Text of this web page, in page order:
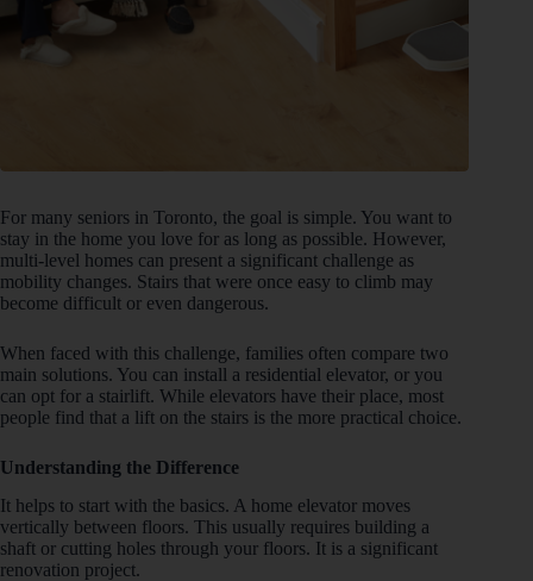
For many seniors in Toronto, the goal is simple. You want to
stay in the home you love for as long as possible. However,
multi-level homes can present a significant challenge as
mobility changes. Stairs that were once easy to climb may
become difficult or even dangerous.
When faced with this challenge, families often compare two
main solutions. You can install a residential elevator, or you
can opt for a stairlift. While elevators have their place, most
people find that a lift on the stairs is the more practical choice.
Understanding the Difference
It helps to start with the basics. A home elevator moves
vertically between floors. This usually requires building a
shaft or cutting holes through your floors. It is a significant
renovation project.